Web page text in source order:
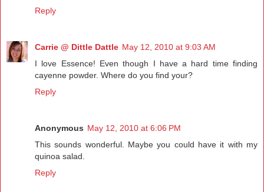
Reply
Carrie @ Dittle Dattle May 12, 2010 at 9:03 AM
I love Essence! Even though I have a hard time finding
cayenne powder. Where do you find your?
Reply
Anonymous May 12, 2010 at 6:06 PM
This sounds wonderful. Maybe you could have it with my
quinoa salad.
Reply